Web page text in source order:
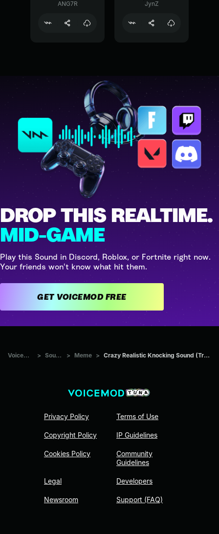
ANG7R
JynZ
DROP THIS REALTIME.
MID-GAME
Play this Sound in Discord, Roblox, or Fortnite right now.
Your friends won't know what hit them.
GET VOICEMOD FREE
Voicemod Tuna > Sounds > Meme > Crazy Realistic Knocking Sound (Troll Twitch Streamers)
Privacy Policy
Copyright Policy
Cookies Policy
Legal
Newsroom
Terms of Use
IP Guidelines
Community
Guidelines
Developers
Support (FAQ)